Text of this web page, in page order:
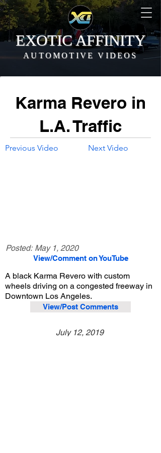
EXOTIC AFFINITY
AUTOMOTIVE VIDEOS
Karma Revero in
L.A. Traffic
Previous Video Next Video
Posted: May 1, 2020
View/Comment on YouTube
A black Karma Revero with custom
wheels driving on a congested freeway in
Downtown Los Angeles.
View/Post Comments
July 12, 2019